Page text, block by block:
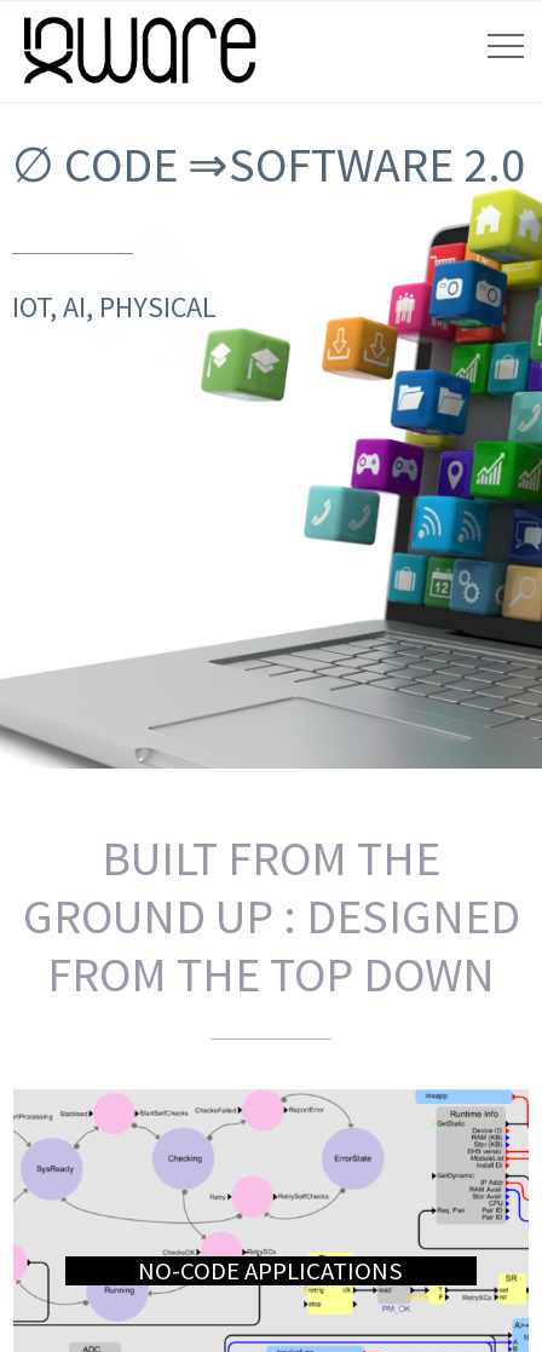
∅ CODE ⇒SOFTWARE 2.0
IOT, AI, PHYSICAL
BUILT FROM THE
GROUND UP : DESIGNED
FROM THE TOP DOWN
NO-CODE APPLICATIONS